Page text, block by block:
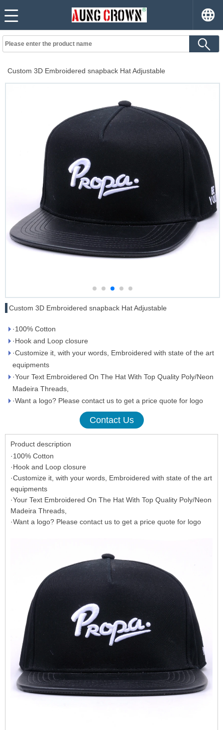
Custom 3D Embroidered snapback Hat Adjustable
Custom 3D Embroidered snapback Hat Adjustable
·100% Cotton
·Hook and Loop closure
·Customize it, with your words, Embroidered with state of the art
equipments
·Your Text Embroidered On The Hat With Top Quality Poly/Neon
Madeira Threads,
·Want a logo? Please contact us to get a price quote for logo
Contact Us
Product description
·100% Cotton
·Hook and Loop closure
·Customize it, with your words, Embroidered with state of the art
equipments
·Your Text Embroidered On The Hat With Top Quality Poly/Neon
Madeira Threads,
·Want a logo? Please contact us to get a price quote for logo